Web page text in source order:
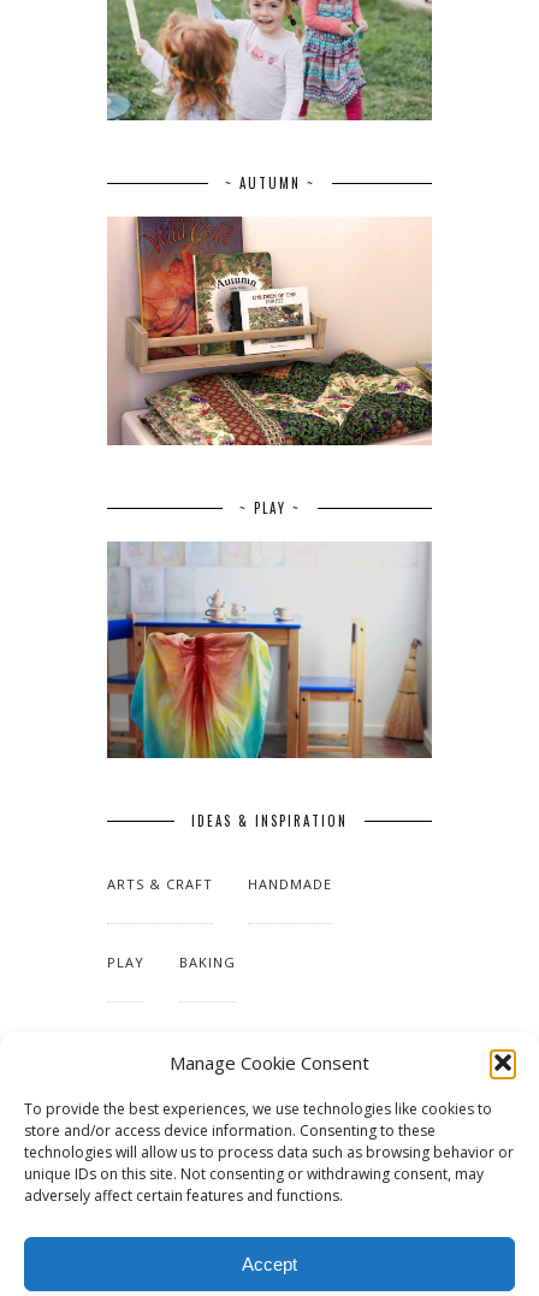
Manage Cookie Consent
To provide the best experiences, we use technologies like cookies to
store and/or access device information. Consenting to these
technologies will allow us to process data such as browsing behavior or
unique IDs on this site. Not consenting or withdrawing consent, may
adversely affect certain features and functions.
Accept
~ AUTUMN ~
~ PLAY ~
IDEAS & INSPIRATION
ARTS & CRAFT HANDMADE
PLAY BAKING
TUTORIALS & PATTERNS